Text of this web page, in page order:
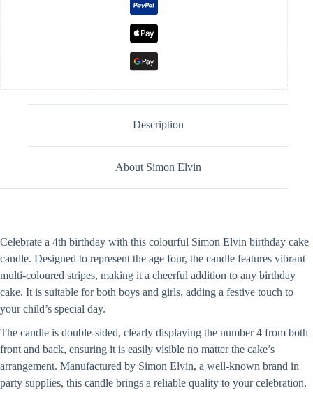
Description
About Simon Elvin
Celebrate a 4th birthday with this colourful Simon Elvin birthday cake
candle. Designed to represent the age four, the candle features vibrant
multi-coloured stripes, making it a cheerful addition to any birthday
cake. It is suitable for both boys and girls, adding a festive touch to
your child’s special day.
The candle is double-sided, clearly displaying the number 4 from both
front and back, ensuring it is easily visible no matter the cake’s
arrangement. Manufactured by Simon Elvin, a well-known brand in
party supplies, this candle brings a reliable quality to your celebration.